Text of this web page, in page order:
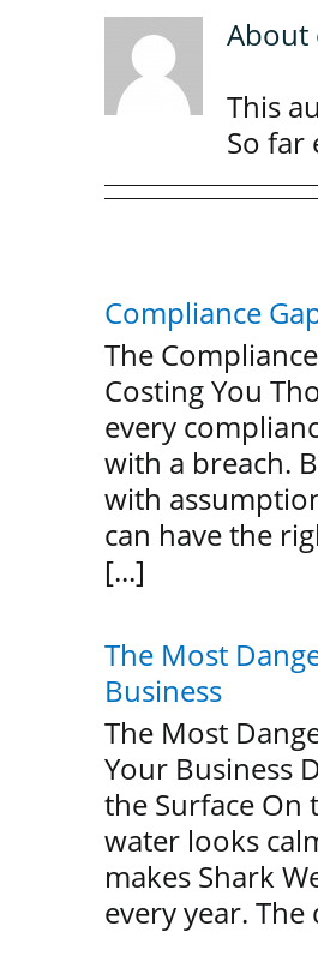
About
This
So far
Compliance
The
Costing You
every
with a breach.
with
can have the
[...]
The Most
Business
The Most
Your Business
the Surface On
water looks
makes Shark
every year. The